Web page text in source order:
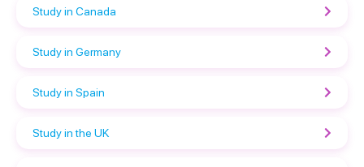
Study in Canada
Study in Germany
Study in Spain
Study in the UK